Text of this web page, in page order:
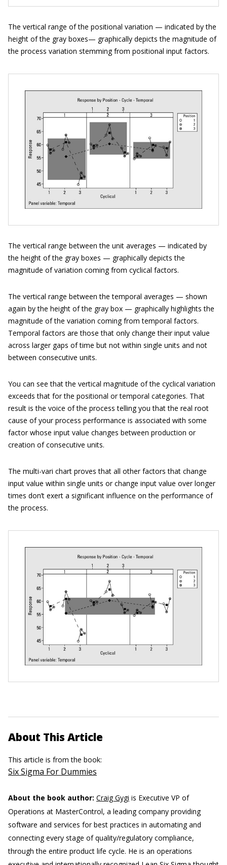
The vertical range of the positional variation — indicated by the
height of the gray boxes— graphically depicts the magnitude of
the process variation stemming from positional input factors.
The vertical range between the unit averages — indicated by
the height of the gray boxes — graphically depicts the
magnitude of variation coming from cyclical factors.
The vertical range between the temporal averages — shown
again by the height of the gray box — graphically highlights the
magnitude of the variation coming from temporal factors.
Temporal factors are those that only change their input value
across larger gaps of time but not within single units and not
between consecutive units.
You can see that the vertical magnitude of the cyclical variation
exceeds that for the positional or temporal categories. That
result is the voice of the process telling you that the real root
cause of your process performance is associated with some
factor whose input value changes between production or
creation of consecutive units.
The multi-vari chart proves that all other factors that change
input value within single units or change input value over longer
times don’t exert a significant influence on the performance of
the process.
About This Article
This article is from the book:
Six Sigma For Dummies
About the book author: Craig Gygi is Executive VP of
Operations at MasterControl, a leading company providing
software and services for best practices in automating and
connecting every stage of quality/regulatory compliance,
through the entire product life cycle. He is an operations